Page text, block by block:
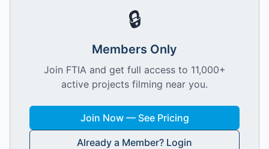
🔒
Members Only
Join FTIA and get full access to 11,000+
active projects filming near you.
Join Now — See Pricing
Already a Member? Login